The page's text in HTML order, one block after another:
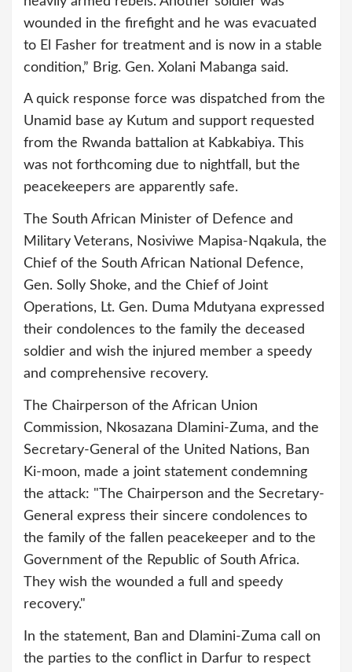
wounded in the firefight and he was evacuated
to El Fasher for treatment and is now in a stable
condition,” Brig. Gen. Xolani Mabanga said.
A quick response force was dispatched from the
Unamid base ay Kutum and support requested
from the Rwanda battalion at Kabkabiya. This
was not forthcoming due to nightfall, but the
peacekeepers are apparently safe.
The South African Minister of Defence and
Military Veterans, Nosiviwe Mapisa-Nqakula, the
Chief of the South African National Defence,
Gen. Solly Shoke, and the Chief of Joint
Operations, Lt. Gen. Duma Mdutyana expressed
their condolences to the family the deceased
soldier and wish the injured member a speedy
and comprehensive recovery.
The Chairperson of the African Union
Commission, Nkosazana Dlamini-Zuma, and the
Secretary-General of the United Nations, Ban
Ki-moon, made a joint statement condemning
the attack: "The Chairperson and the Secretary-
General express their sincere condolences to
the family of the fallen peacekeeper and to the
Government of the Republic of South Africa.
They wish the wounded a full and speedy
recovery."
In the statement, Ban and Dlamini-Zuma call on
the parties to the conflict in Darfur to respect